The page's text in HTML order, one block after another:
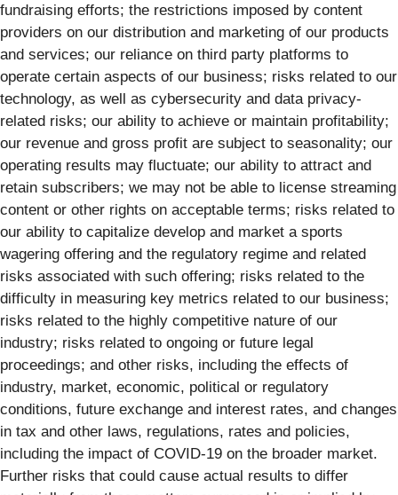
fundraising efforts; the restrictions imposed by content
providers on our distribution and marketing of our products
and services; our reliance on third party platforms to
operate certain aspects of our business; risks related to our
technology, as well as cybersecurity and data privacy-
related risks; our ability to achieve or maintain profitability;
our revenue and gross profit are subject to seasonality; our
operating results may fluctuate; our ability to attract and
retain subscribers; we may not be able to license streaming
content or other rights on acceptable terms; risks related to
our ability to capitalize develop and market a sports
wagering offering and the regulatory regime and related
risks associated with such offering; risks related to the
difficulty in measuring key metrics related to our business;
risks related to the highly competitive nature of our
industry; risks related to ongoing or future legal
proceedings; and other risks, including the effects of
industry, market, economic, political or regulatory
conditions, future exchange and interest rates, and changes
in tax and other laws, regulations, rates and policies,
including the impact of COVID-19 on the broader market.
Further risks that could cause actual results to differ